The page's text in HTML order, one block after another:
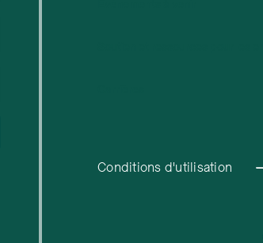
Conditions d'utilisation